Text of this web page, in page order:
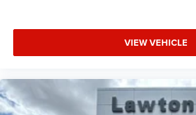
VIEW VEHICLE